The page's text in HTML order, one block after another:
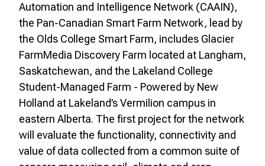
Automation and Intelligence Network (CAAIN),
the Pan-Canadian Smart Farm Network, lead by
the Olds College Smart Farm, includes Glacier
FarmMedia Discovery Farm located at Langham,
Saskatchewan, and the Lakeland College
Student-Managed Farm - Powered by New
Holland at Lakeland’s Vermilion campus in
eastern Alberta. The first project for the network
will evaluate the functionality, connectivity and
value of data collected from a common suite of